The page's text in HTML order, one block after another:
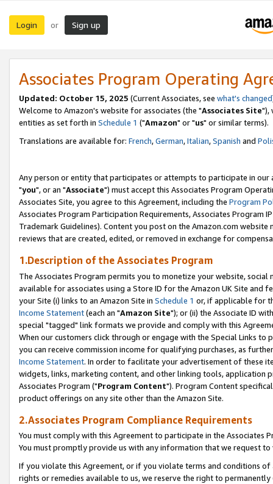
Login or Sign up
Associates Program Operating
Updated: October 15, 2025 (Current Associates, see what's changed
Welcome to Amazon's website for associates (the "Associates Site"),
entities as set forth in Schedule 1 ("Amazon" or "us" or similar terms).
Translations are available for: French,German,Italian,Spanish and
Any person or entity that participates or attempts to participate in our
"you", or an "Associate") must accept this Associates Program
Associates Site, you agree to this Agreement, including the Program
Associates Program Participation Requirements, Associates Program
Trademark Guidelines). Content you post on the Amazon.com
reviews that are created, edited, or removed in exchange for
1.Description of the Associates Program
The Associates Program permits you to monetize your website,
available for associates using a Store ID for the Amazon UK Site and
your Site (i) links to an Amazon Site in Schedule 1 or, if applicable for
Income Statement(each an "Amazon Site"); or (ii) the Associate ID
special "tagged" link formats we provide and comply with this
When our customers click through or engage with the Special Links
you can receive commission income for qualifying purchases, as
Income Statement. In order to facilitate your advertisement of these
widgets, links, marketing content, and other linking tools, application
Associates Program ("Program Content"). Program Content
product offerings on any site other than the Amazon Site.
2.Associates Program Compliance Requirements
You must comply with this Agreement to participate in the Associates
You must promptly provide us with any information that we request
If you violate this Agreement, or if you violate terms and conditions
rights or remedies available to us, we reserve the right to